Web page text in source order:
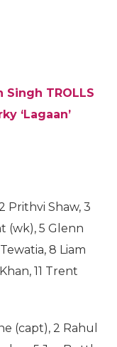
Singh TROLLS
‘Lagaan’
Prithvi Shaw, 3
(wk), 5 Glenn
8 Liam
11 Trent
(capt), 2 Rahul